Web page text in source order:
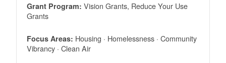
Grant Program: Vision Grants, Reduce Your Use
Grants
Focus Areas: Housing · Homelessness · Community
Vibrancy · Clean Air